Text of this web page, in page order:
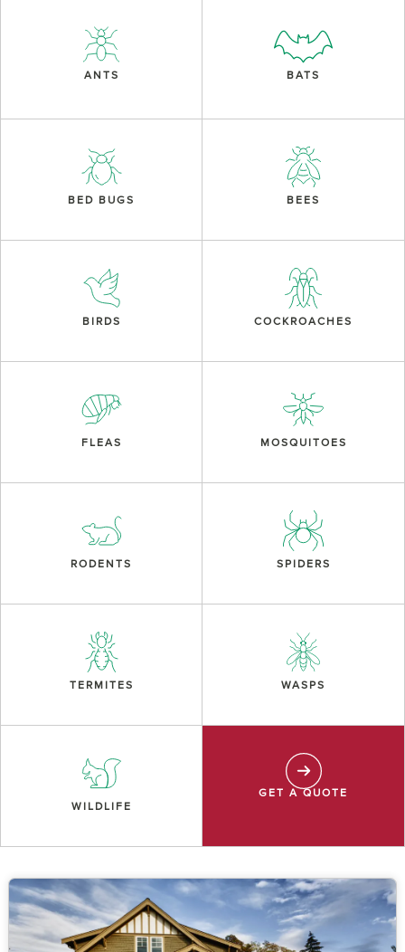
ANTS BATS
BED BUGS BEES
BIRDS COCKROACHES
FLEAS MOSQUITOES
RODENTS SPIDERS
TERMITES WASPS
WILDLIFE
GET A QUOTE